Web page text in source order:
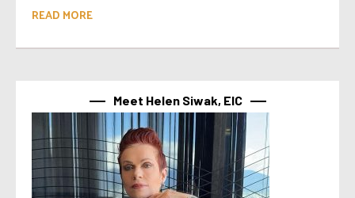
READ MORE
Meet Helen Siwak, EIC